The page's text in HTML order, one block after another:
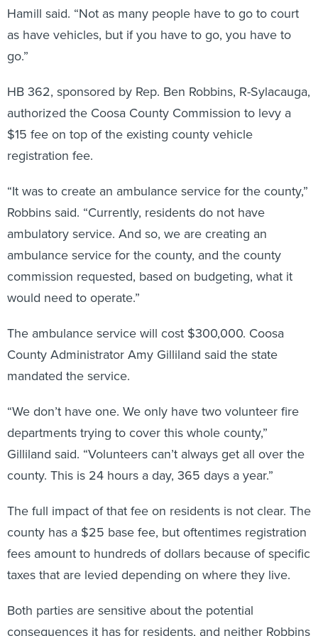
Hamill said. “Not as many people have to go to court
as have vehicles, but if you have to go, you have to
go.”
HB 362, sponsored by Rep. Ben Robbins, R-Sylacauga,
authorized the Coosa County Commission to levy a
$15 fee on top of the existing county vehicle
registration fee.
“It was to create an ambulance service for the county,”
Robbins said. “Currently, residents do not have
ambulatory service. And so, we are creating an
ambulance service for the county, and the county
commission requested, based on budgeting, what it
would need to operate.”
The ambulance service will cost $300,000. Coosa
County Administrator Amy Gilliland said the state
mandated the service.
“We don’t have one. We only have two volunteer fire
departments trying to cover this whole county,”
Gilliland said. “Volunteers can’t always get all over the
county. This is 24 hours a day, 365 days a year.”
The full impact of that fee on residents is not clear. The
county has a $25 base fee, but oftentimes registration
fees amount to hundreds of dollars because of specific
taxes that are levied depending on where they live.
Both parties are sensitive about the potential
consequences it has for residents, and neither Robbins